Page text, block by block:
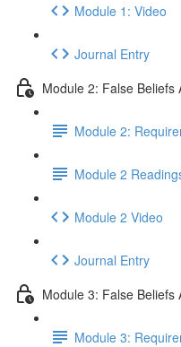
Module 1: Video
Journal Entry
Module 2: False Beliefs
Module 2:
Module 2
Module 2 Video
Journal Entry
Module 3: False Beliefs
Module 3: